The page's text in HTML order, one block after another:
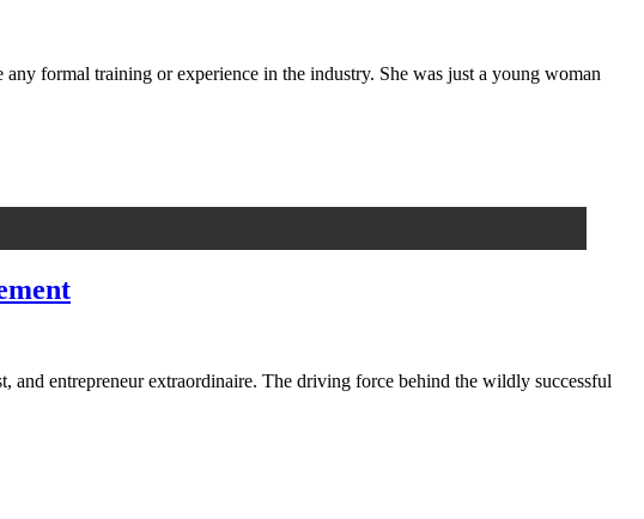
formal training or experience in the industry. She was just a young woman
entrepreneur extraordinaire. The driving force behind the wildly successful